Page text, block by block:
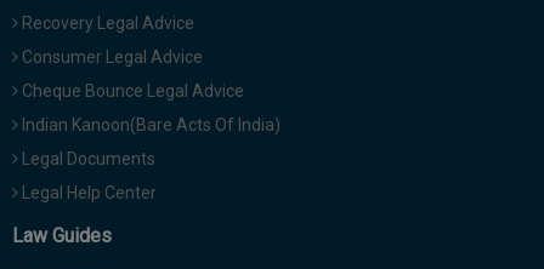
Recovery Legal Advice
Consumer Legal Advice
Cheque Bounce Legal Advice
Indian Kanoon(Bare Acts Of India)
Legal Documents
Legal Help Center
Law Guides